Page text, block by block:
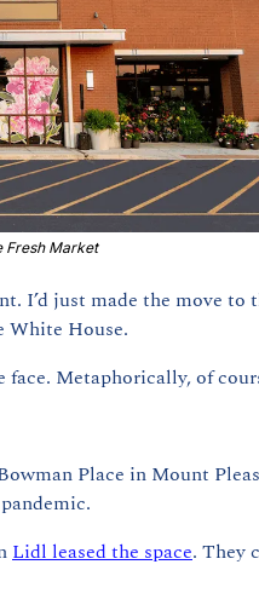
Fresh Market
I’d just made the move to
White House.
Metaphorically, of
Place in Mount
Lidl leased the space. They